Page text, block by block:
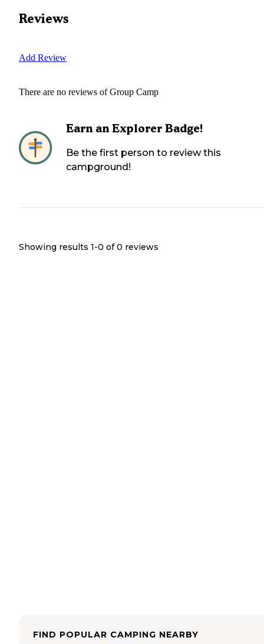
Reviews
Add Review
There are no reviews ofGroup Camp
Earn an Explorer Badge!
Be the first person to review this
campground!
Showing results 1-0 of 0 reviews
FIND POPULAR CAMPING NEARBY